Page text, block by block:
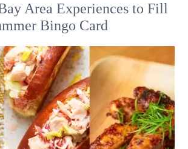
Area Experiences to Fill
Bingo Card